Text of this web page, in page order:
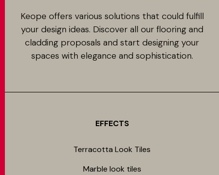
Keope offers various solutions that could fulfill
your design ideas. Discover all our flooring and
cladding proposals and start designing your
spaces with elegance and sophistication.
EFFECTS
Terracotta Look Tiles
Marble look tiles